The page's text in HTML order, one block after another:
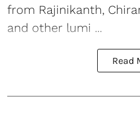
from Rajinikanth,
and other lumi ...
Read